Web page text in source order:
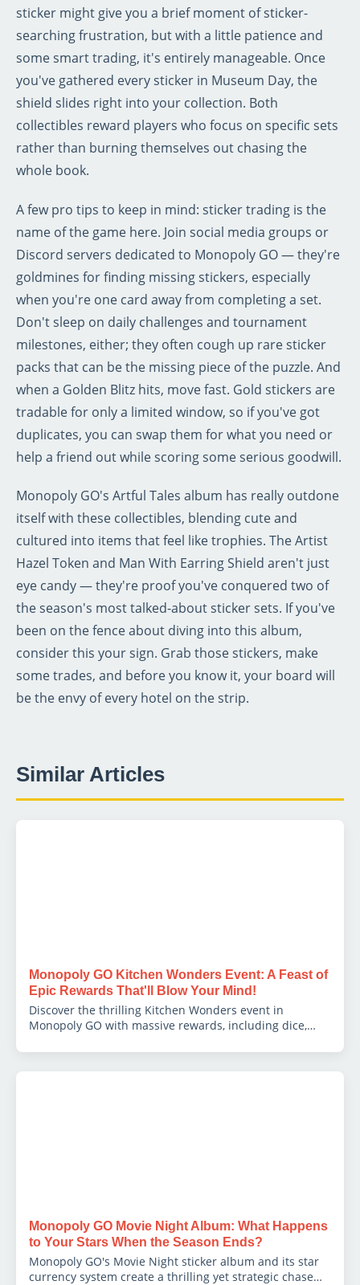
sticker might give you a brief moment of sticker-
searching frustration, but with a little patience and
some smart trading, it's entirely manageable. Once
you've gathered every sticker in Museum Day, the
shield slides right into your collection. Both
collectibles reward players who focus on specific sets
rather than burning themselves out chasing the
whole book.
A few pro tips to keep in mind: sticker trading is the
name of the game here. Join social media groups or
Discord servers dedicated to Monopoly GO — they're
goldmines for finding missing stickers, especially
when you're one card away from completing a set.
Don't sleep on daily challenges and tournament
milestones, either; they often cough up rare sticker
packs that can be the missing piece of the puzzle. And
when a Golden Blitz hits, move fast. Gold stickers are
tradable for only a limited window, so if you've got
duplicates, you can swap them for what you need or
help a friend out while scoring some serious goodwill.
Monopoly GO's Artful Tales album has really outdone
itself with these collectibles, blending cute and
cultured into items that feel like trophies. The Artist
Hazel Token and Man With Earring Shield aren't just
eye candy — they're proof you've conquered two of
the season's most talked-about sticker sets. If you've
been on the fence about diving into this album,
consider this your sign. Grab those stickers, make
some trades, and before you know it, your board will
be the envy of every hotel on the strip.
Similar Articles
Monopoly GO Kitchen Wonders Event: A Feast of
Epic Rewards That'll Blow Your Mind!
Discover the thrilling Kitchen Wonders event in
Monopoly GO with massive rewards, including dice,
Monopoly GO Movie Night Album: What Happens
to Your Stars When the Season Ends?
Monopoly GO's Movie Night sticker album and its star
currency system create a thrilling yet strategic chase